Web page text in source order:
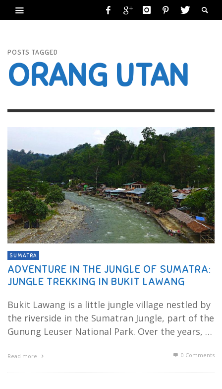
POSTS TAGGED
ORANG UTAN
SUMATRA
ADVENTURE IN THE JUNGLE OF SUMATRA:
JUNGLE TREKKING IN BUKIT LAWANG
Bukit Lawang is a little jungle village nestled by
the riverside in the Sumatran Jungle, part of the
Gunung Leuser National Park. Over the years, …
Read more 0 Comments